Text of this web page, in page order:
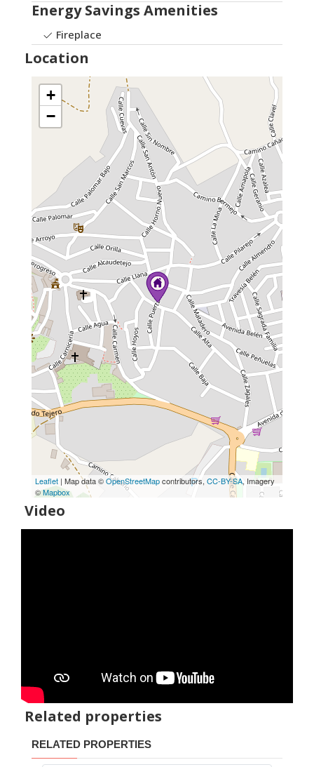
Energy Savings Amenities
Fireplace
Location
+
−
Leaflet | Map data ©OpenStreetMapcontributors, CC-BY-SA, Imagery
©Mapbox
Video
Related properties
RELATED PROPERTIES